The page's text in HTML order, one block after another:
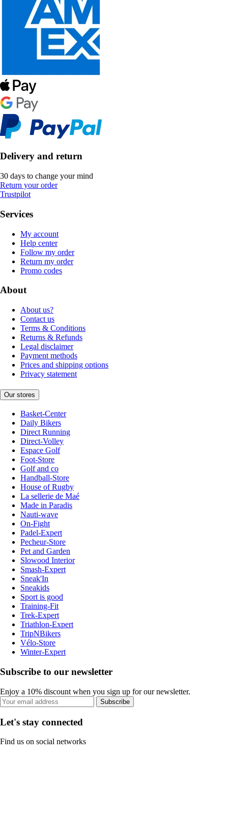
Delivery and return
30 days to change your mind
Return your order
Trustpilot
Services
My account
Help center
Follow my order
Return my order
Promo codes
About
About us?
Contact us
Terms & Conditions
Returns & Refunds
Legal disclaimer
Payment methods
Prices and shipping options
Privacy statement
Our stores
Basket-Center
Daily Bikers
Direct Running
Direct-Volley
Espace Golf
Foot-Store
Golf and co
Handball-Store
House of Rugby
La sellerie de Maé
Made in Paradis
Nauti-wave
On-Fight
Padel-Expert
Pecheur-Store
Pet and Garden
Slowood Interior
Smash-Expert
Sneak'In
Sneakids
Sport is good
Training-Fit
Trek-Expert
Triathlon-Expert
TripNBikers
Vélo-Store
Winter-Expert
Subscribe to our newsletter
Enjoy a 10% discount when you sign up for our newsletter.
Subscribe
Let's stay connected
Find us on social networks